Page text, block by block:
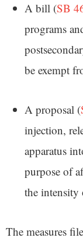
A bill (SB
programs
be exempt
A proposal (
injection,
apparatus
purpose of
the intensity
The measures